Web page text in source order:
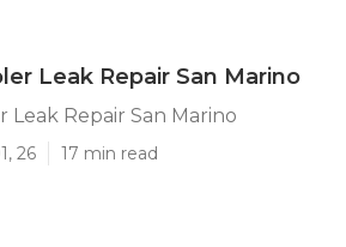
Leak Repair San Marino
Leak Repair San Marino
26 17 min read